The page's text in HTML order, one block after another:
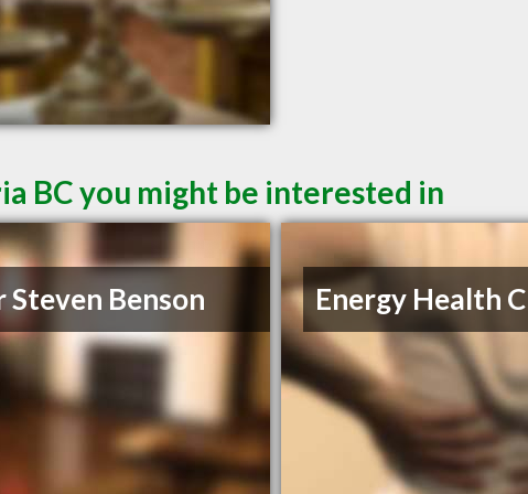
BC you might be interested in
Steven Benson Energy Health